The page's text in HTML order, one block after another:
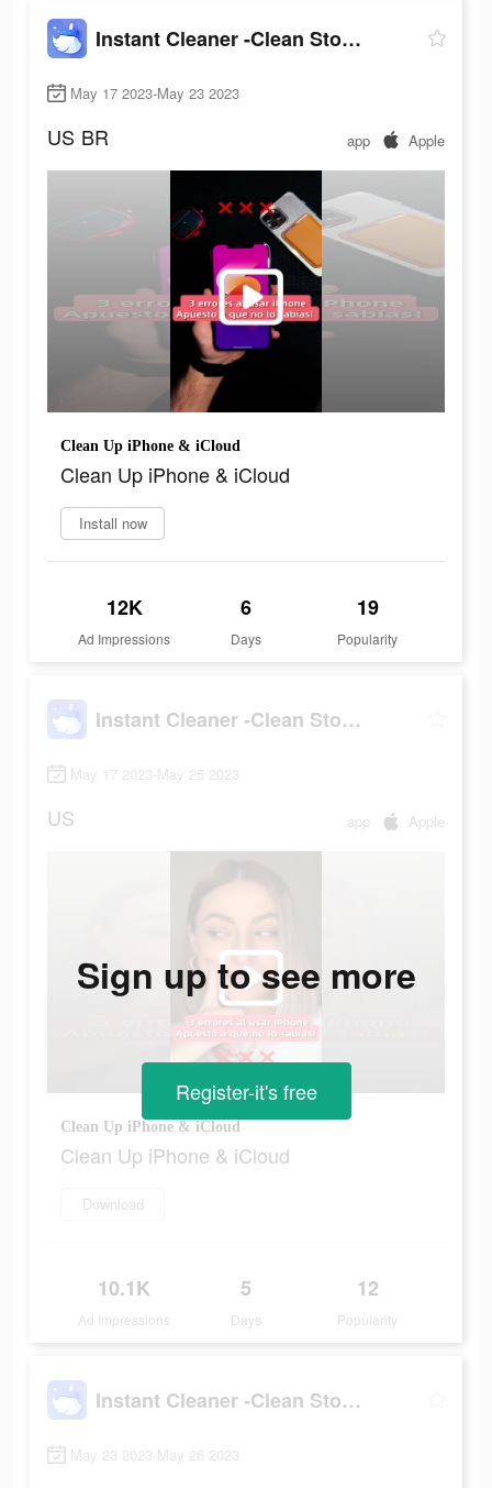
Instant Cleaner -Clean Storage
May 17 2023-May 23 2023
US BR app Apple
Clean Up iPhone & iCloud
Clean Up iPhone & iCloud
Install now
12K
Ad Impressions
6
Days
19
Popularity
Instant Cleaner -Clean Storage
May 17 2023-May 25 2023
US app Apple
Clean Up iPhone & iCloud
Clean Up iPhone & iCloud
Download
10.1K
Ad Impressions
5
Days
12
Popularity
Sign up to see more
Register-it's free
Instant Cleaner -Clean Storage
May 23 2023-May 26 2023